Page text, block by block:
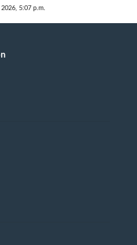
5:07 p.m.